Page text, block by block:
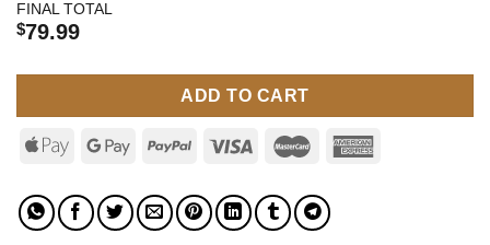
FINAL TOTAL
$79.99
ADD TO CART